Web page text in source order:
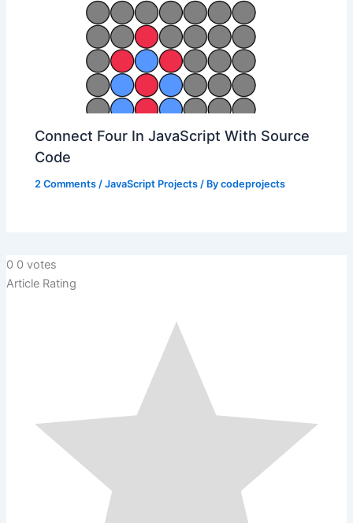
Connect Four In JavaScript With Source
Code
2 Comments /JavaScript Projects / Bycodeprojects
0 0 votes
Article Rating